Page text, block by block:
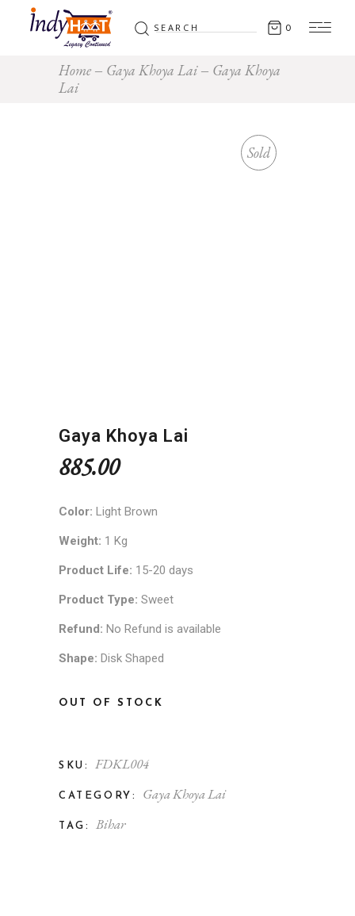
Search
for: 0
Home Gaya Khoya Lai
Gaya Khoya
Lai
Sold
Gaya Khoya Lai
885.00
Color: Light Brown
Weight: 1 Kg
Product Life: 15-20 days
Product Type: Sweet
Refund: No Refund is available
Shape: Disk Shaped
OUT OF STOCK
SKU: FDKL004
CATEGORY: Gaya Khoya Lai
TAG: Bihar